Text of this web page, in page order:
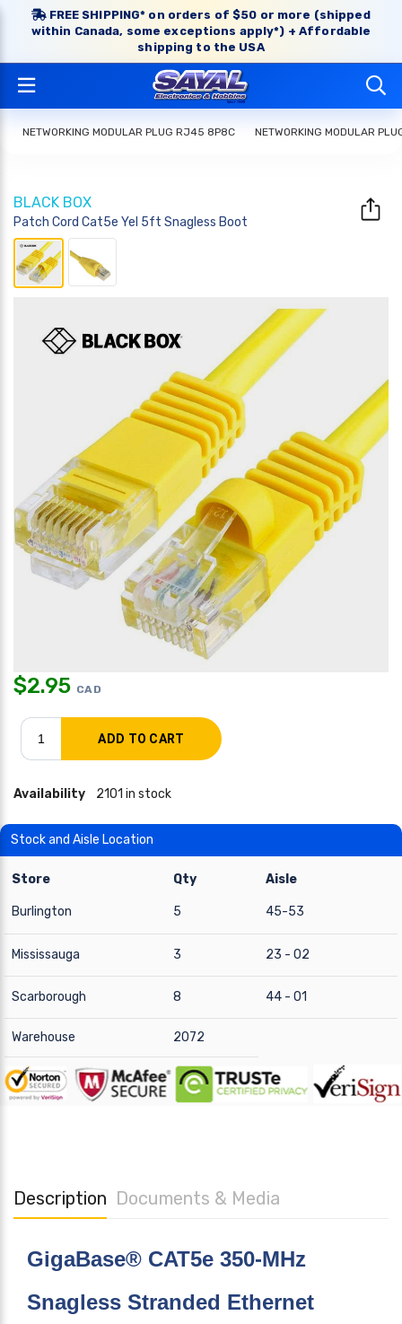
FREE SHIPPING* on orders of $50 or more (shipped
within Canada, some exceptions apply*) + Affordable
shipping to the USA
NETWORKING MODULAR PLUG RJ45 8P8C NETWORKING MODULAR
BLACK BOX
Patch Cord Cat5e Yel 5ft Snagless Boot
$2.95 CAD
Availability 2101 in stock
Stock and Aisle Location
Store Qty Aisle
Burlington 5 45-53
Mississauga 3 23 - 02
Scarborough 8 44 - 01
Warehouse 2072
Description Documents & Media
GigaBase® CAT5e 350-MHz
Snagless Stranded Ethernet